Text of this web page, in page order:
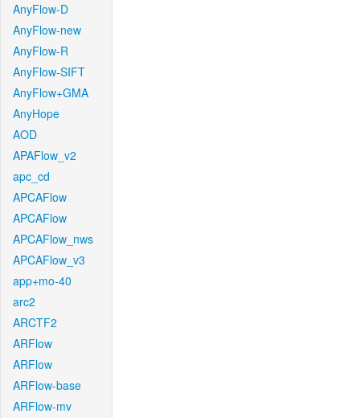
AnyFlow-D
AnyFlow-new
AnyFlow-R
AnyFlow-SIFT
AnyFlow+GMA
AnyHope
AOD
APAFlow_v2
apc_cd
APCAFlow
APCAFlow
APCAFlow_nws
APCAFlow_v3
app+mo-40
arc2
ARCTF2
ARFlow
ARFlow
ARFlow-base
ARFlow-mv